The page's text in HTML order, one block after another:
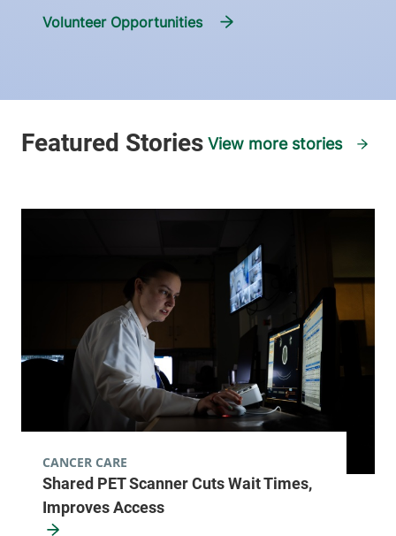
Volunteer Opportunities
View more stories
Shared PET Scanner Cuts Wait Times,
Improves Access
CANCER CARE